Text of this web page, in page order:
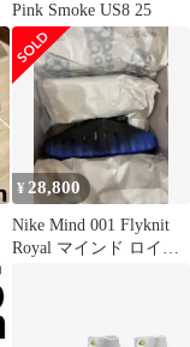
Pink Smoke US8 25
¥ 28,800
Nike Mind 001 Flyknit
Royal マインド ロイヤ